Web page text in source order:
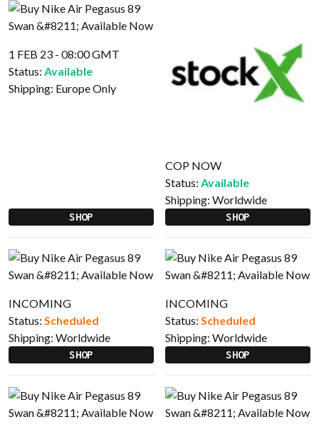
1 FEB 23 - 08:00 GMT
Status: Available
Shipping: Europe Only
SHOP
COP NOW
Status: Available
Shipping: Worldwide
SHOP
INCOMING
Status: Scheduled
Shipping: Worldwide
SHOP
INCOMING
Status: Scheduled
Shipping: Worldwide
SHOP